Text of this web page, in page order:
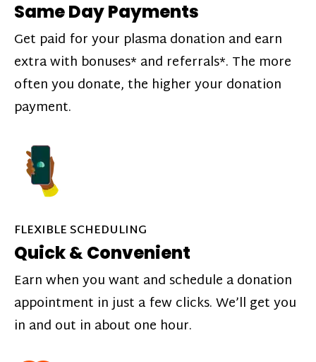
Same Day Payments
Get paid for your plasma donation and earn
extra with bonuses* and referrals*. The more
often you donate, the higher your donation
payment.
FLEXIBLE SCHEDULING
Quick & Convenient
Earn when you want and schedule a donation
appointment in just a few clicks. We’ll get you
in and out in about one hour.